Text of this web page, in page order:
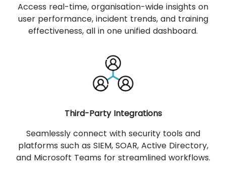
Access real-time, organisation-wide insights on
user performance, incident trends, and training
effectiveness, all in one unified dashboard.
Third-Party Integrations
Seamlessly connect with security tools and
platforms such as SIEM, SOAR, Active Directory,
and Microsoft Teams for streamlined workflows.